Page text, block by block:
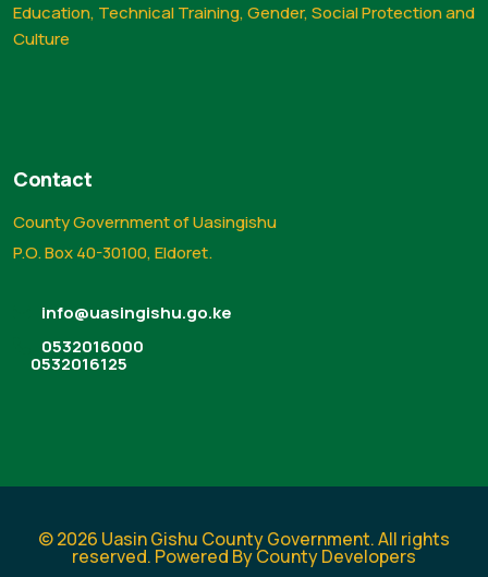
Education, Technical Training, Gender, Social Protection and
Culture
Contact
County Government of Uasingishu
P.O. Box 40-30100, Eldoret.
info@uasingishu.go.ke
0532016000
0532016125
© 2026 Uasin Gishu County Government. All rights
reserved. Powered By County Developers